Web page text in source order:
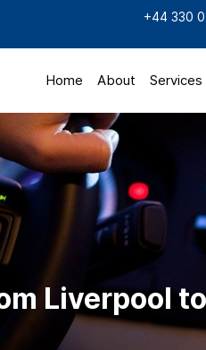
+44 330
Home About Services
Liverpool